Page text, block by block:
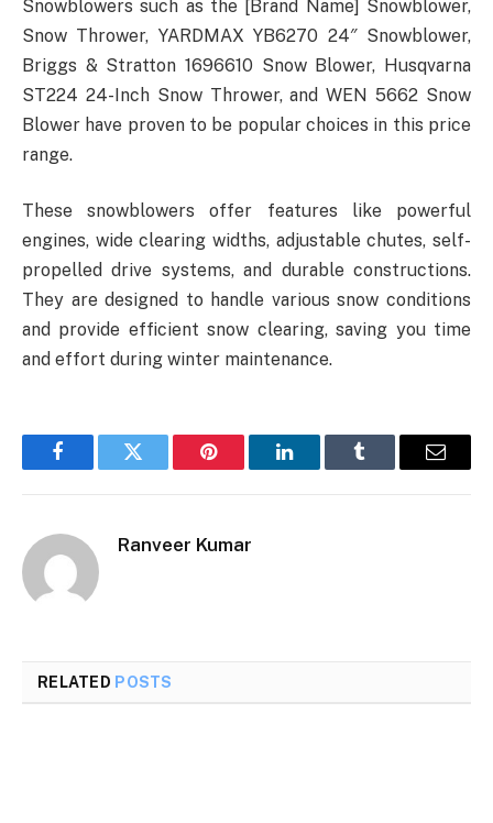
Snowblowers such as the [Brand Name] Snowblower,
Snow Thrower, YARDMAX YB6270 24″ Snowblower,
Briggs & Stratton 1696610 Snow Blower, Husqvarna
ST224 24-Inch Snow Thrower, and WEN 5662 Snow
Blower have proven to be popular choices in this price
range.
These snowblowers offer features like powerful
engines, wide clearing widths, adjustable chutes, self-
propelled drive systems, and durable constructions.
They are designed to handle various snow conditions
and provide efficient snow clearing, saving you time
and effort during winter maintenance.
FacebookTwitter Pinterest LinkedInTumblr Email
Ranveer Kumar
RELATED POSTS